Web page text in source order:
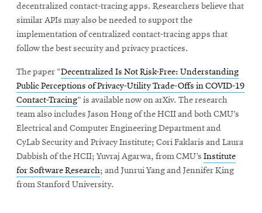
decentralized contact-tracing apps. Researchers believe that
similar APIs may also be needed to support the
implementation of centralized contact-tracing apps that
follow the best security and privacy practices.
The paper “Decentralized Is Not Risk-Free: Understanding
Public Perceptions of Privacy-Utility Trade-Offs in COVID-19
Contact-Tracing” is available now on arXiv. The research
team also includes Jason Hong of the HCII and both CMU’s
Electrical and Computer Engineering Department and
CyLab Security and Privacy Institute; Cori Faklaris and Laura
Dabbish of the HCII; Yuvraj Agarwa, from CMU’s Institute
for Software Research; and Junrui Yang and Jennifer King
from Stanford University.